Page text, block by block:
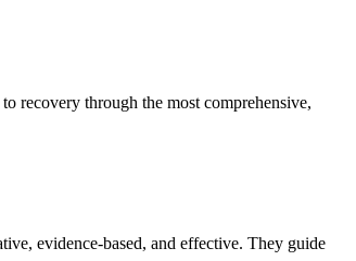
recovery through the most comprehensive,
evidence-based, and effective. They guide